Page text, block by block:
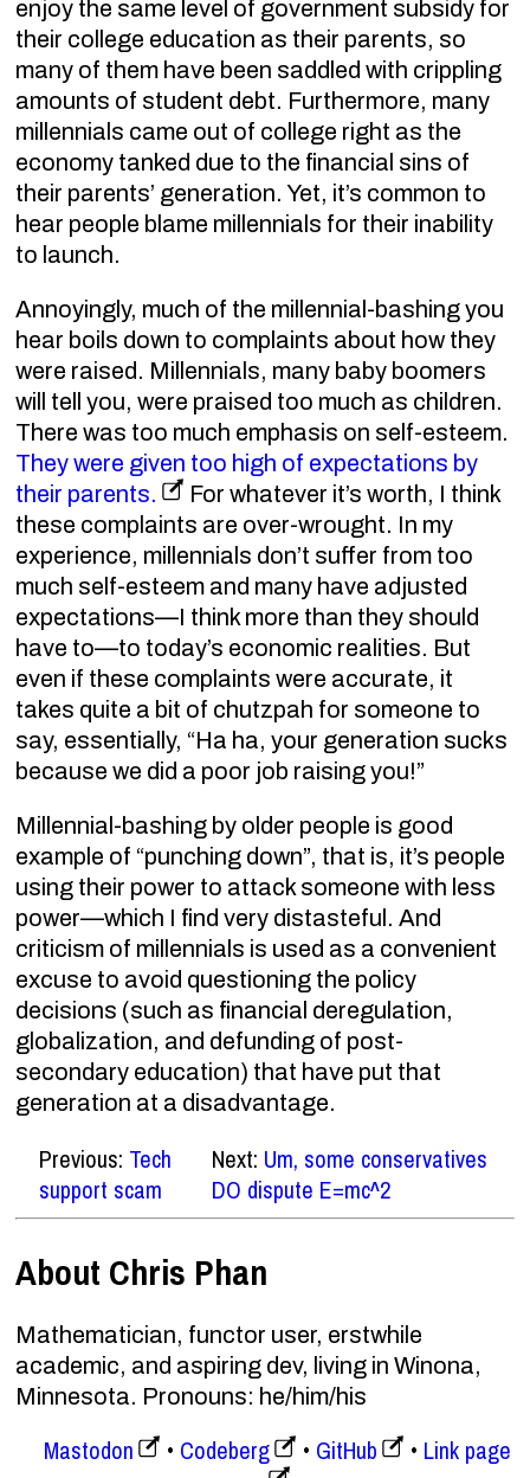
enjoy the same level of government subsidy for
their college education as their parents, so
many of them have been saddled with crippling
amounts of student debt. Furthermore, many
millennials came out of college right as the
economy tanked due to the financial sins of
their parents’ generation. Yet, it’s common to
hear people blame millennials for their inability
to launch.
Annoyingly, much of the millennial-bashing you
hear boils down to complaints about how they
were raised. Millennials, many baby boomers
will tell you, were praised too much as children.
There was too much emphasis on self-esteem.
They were given too high of expectations by
their parents.
For whatever it’s worth, I think
these complaints are over-wrought. In my
experience, millennials don’t suffer from too
much self-esteem and many have adjusted
expectations—I think more than they should
have to—to today’s economic realities. But
even if these complaints were accurate, it
takes quite a bit of chutzpah for someone to
say, essentially, “Ha ha, your generation sucks
because we did a poor job raising you!”
Millennial-bashing by older people is good
example of “punching down”, that is, it’s people
using their power to attack someone with less
power—which I find very distasteful. And
criticism of millennials is used as a convenient
excuse to avoid questioning the policy
decisions (such as financial deregulation,
globalization, and defunding of post-
secondary education) that have put that
generation at a disadvantage.
Previous: Tech
support scam
Next: Um, some conservatives
DO dispute E=mc^2
About Chris Phan
Mathematician, functor user, erstwhile
academic, and aspiring dev, living in Winona,
Minnesota. Pronouns: he/him/his
Mastodon Codeberg GitHub Link page